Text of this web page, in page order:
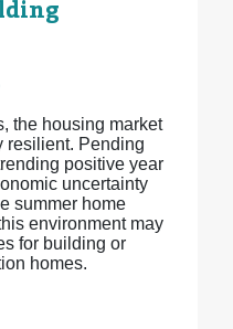
the housing market
resilient. Pending
positive year
uncertainty
summer home
environment may
for building or
homes.